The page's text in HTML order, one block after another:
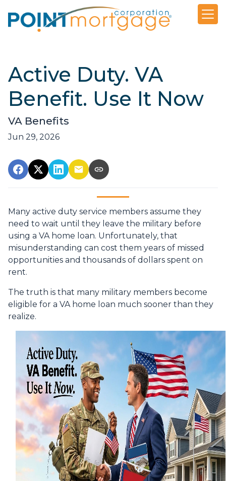
Active Duty. VA
Benefit. Use It Now
VA Benefits
Jun 29, 2026
Many active duty service members assume they
need to wait until they leave the military before
using a VA home loan. Unfortunately, that
misunderstanding can cost them years of missed
opportunities and thousands of dollars spent on
rent.
The truth is that many military members become
eligible for a VA home loan much sooner than they
realize.